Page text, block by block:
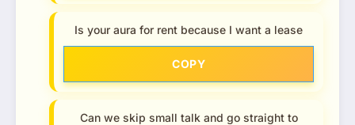
Is your aura for rent because I want a lease
COPY
Can we skip small talk and go straight to